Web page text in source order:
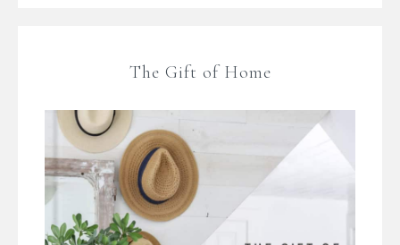
The Gift of Home